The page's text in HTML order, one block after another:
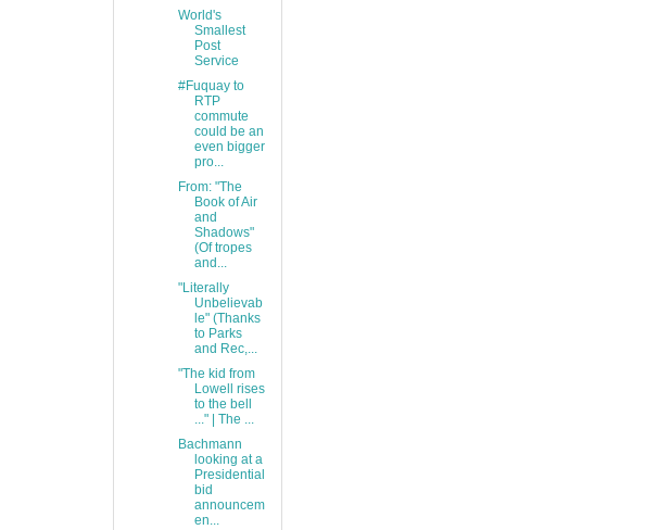
World's
Smallest
Post
Service
#Fuquay to
RTP
commute
could be an
even bigger
pro...
From: "The
Book of Air
and
Shadows"
(Of tropes
and...
"Literally
Unbelievab
le" (Thanks
to Parks
and Rec,...
"The kid from
Lowell rises
to the bell
..." | The ...
Bachmann
looking at a
Presidential
bid
announcem
en...